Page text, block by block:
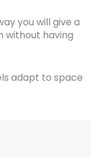
you will give a
without having
adapt to space